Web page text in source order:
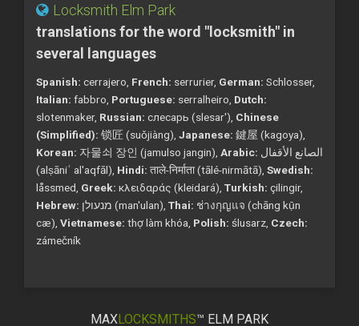
Locksmith Elm Park
translations for the word "locksmith" in
several languages
Spanish: cerrajero, French: serrurier, German: Schlosser,
Italian: fabbro, Portuguese: serralheiro, Dutch:
slotenmaker, Russian: слесарь (slesar'), Chinese
(Simplified): 锁匠 (suǒjiàng), Japanese: 鍵屋 (kagoya),
Korean: 자물쇠 장인 (jamulso jangin), Arabic:
(alṣāniʿ al'aqfāl), Hindi: ताले-निर्माता (tālé-nirmātā), Swedish:
låssmed, Greek: κλειδαράς (kleidará), Turkish: çilingir,
Hebrew:
מנעולן (man'ulan), Thai: ช่างกุญแจ (chāng kụ̄n
cæ), Vietnamese: thợ làm khóa, Polish: ślusarz, Czech:
zámečník
MAXLOCKSMITHS™ ELM PARK